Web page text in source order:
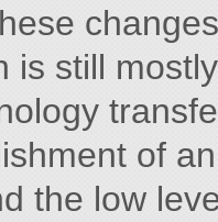
is still
of
the low